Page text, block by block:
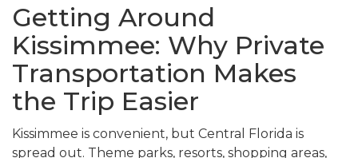
Getting Around
Kissimmee: Why Private
Transportation Makes
the Trip Easier
Kissimmee is convenient, but Central Florida is
spread out. Theme parks, resorts, shopping areas,